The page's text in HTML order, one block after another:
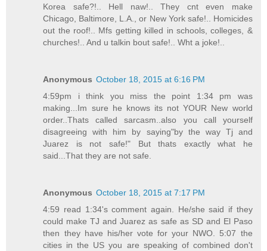
Korea safe?!.. Hell naw!.. They cnt even make
Chicago, Baltimore, L.A., or New York safe!.. Homicides
out the roof!.. Mfs getting killed in schools, colleges, &
churches!.. And u talkin bout safe!.. Wht a joke!..
Anonymous October 18, 2015 at 6:16 PM
4:59pm i think you miss the point 1:34 pm was
making...Im sure he knows its not YOUR New world
order..Thats called sarcasm..also you call yourself
disagreeing with him by saying"by the way Tj and
Juarez is not safe!" But thats exactly what he
said...That they are not safe.
Anonymous October 18, 2015 at 7:17 PM
4:59 read 1:34's comment again. He/she said if they
could make TJ and Juarez as safe as SD and El Paso
then they have his/her vote for your NWO. 5:07 the
cities in the US you are speaking of combined don't